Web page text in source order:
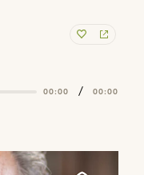
00:00 / 00:00